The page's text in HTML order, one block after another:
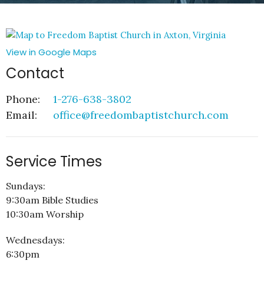
View in Google Maps
Contact
Phone:
1-276-638-3802
Email: office@freedombaptistchurch.com
Service Times
Sundays:
9:30am Bible Studies
10:30am Worship
Wednesdays:
6:30pm